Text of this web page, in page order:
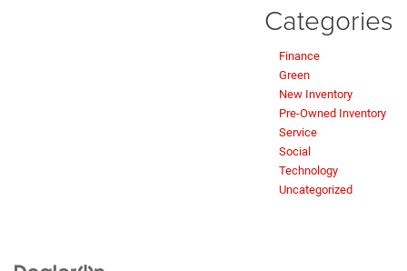
Categories
Finance
Green
New Inventory
Pre-Owned Inventory
Service
Social
Technology
Uncategorized